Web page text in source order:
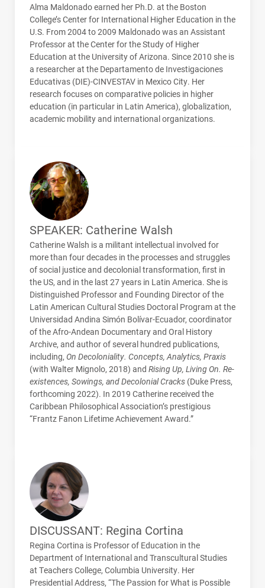
Alma Maldonado earned her Ph.D. at the Boston
College’s Center for International Higher Education in the
U.S. From 2004 to 2009 Maldonado was an Assistant
Professor at the Center for the Study of Higher
Education at the University of Arizona. Since 2010 she is
a researcher at the Departamento de Investigaciones
Educativas (DIE)-CINVESTAV in Mexico City. Her
research focuses on comparative policies in higher
education (in particular in Latin America), globalization,
academic mobility and international organizations.
SPEAKER: Catherine Walsh
Catherine Walsh is a militant intellectual involved for
more than four decades in the processes and struggles
of social justice and decolonial transformation, first in
the US, and in the last 27 years in Latin America. She is
Distinguished Professor and Founding Director of the
Latin American Cultural Studies Doctoral Program at the
Universidad Andina Simón Bolívar-Ecuador, coordinator
of the Afro-Andean Documentary and Oral History
Archive, and author of several hundred publications,
including, On Decoloniality. Concepts, Analytics, Praxis
(with Walter Mignolo, 2018) and Rising Up, Living On. Re-
existences, Sowings, and Decolonial Cracks (Duke Press,
forthcoming 2022). In 2019 Catherine received the
Caribbean Philosophical Association’s prestigious
“Frantz Fanon Lifetime Achievement Award.”
DISCUSSANT: Regina Cortina
Regina Cortina is Professor of Education in the
Department of International and Transcultural Studies
at Teachers College, Columbia University. Her
Presidential Address, “The Passion for What is Possible